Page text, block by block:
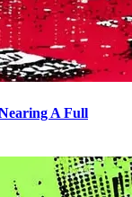
A Full